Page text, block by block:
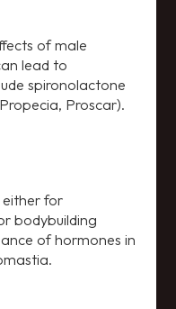
of male
lead to
spironolactone
Proscar).
either for
bodybuilding
of hormones in